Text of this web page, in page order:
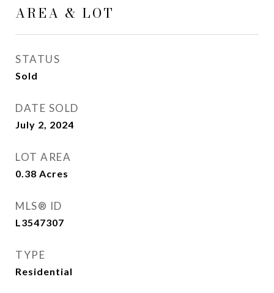
AREA & LOT
STATUS
Sold
DATE SOLD
July 2, 2024
LOT AREA
0.38 Acres
MLS® ID
L3547307
TYPE
Residential